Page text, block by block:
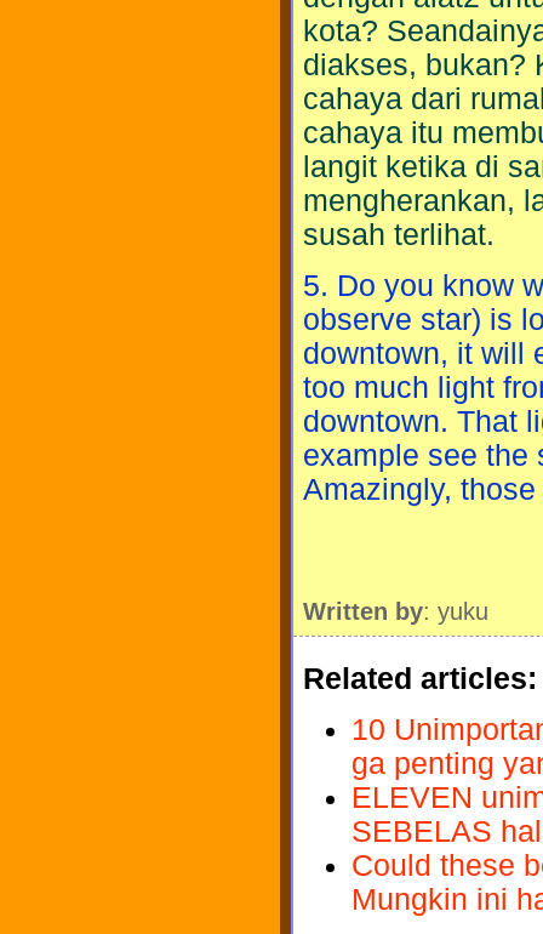
kota?
diakses, bukan?
cahaya dari
cahaya itu
langit ketika di
mengherankan,
susah terlihat.
5. Do you know
observe star) is
downtown, it will
too much light
downtown. That
example see the
Amazingly,
Written by: yuku
Related articles:
10
ga penting
ELEVEN
SEBELAS
Could these
Mungkin ini